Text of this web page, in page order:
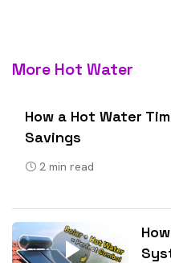
More Hot Water
How a Hot Water
Savings
2 min read